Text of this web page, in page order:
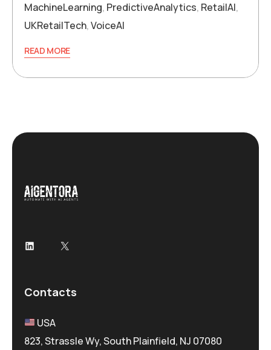
MachineLearning, PredictiveAnalytics, RetailAI,
UKRetailTech,VoiceAI
READ MORE
LinkedIn
X
Contacts
USA
823, Strassle Wy, South Plainfield, NJ 07080